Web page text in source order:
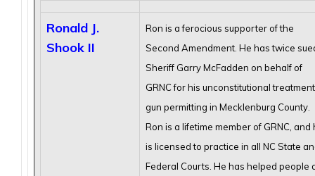
Ronald J.
Shook II
Ron is a ferocious supporter of the
Second Amendment. He has twice
Sheriff Garry McFadden on behalf of
GRNC for his unconstitutional
gun permitting in Mecklenburg County.
Ron is a lifetime member of GRNC, and
is licensed to practice in all NC State
Federal Courts. He has helped people